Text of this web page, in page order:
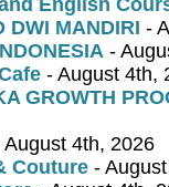
English
DWI MANDIRI -
-
- August 4th,
GROWTH
August 4th, 2026
Couture -